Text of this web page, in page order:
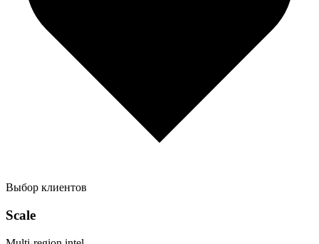
Выбор клиентов
Scale